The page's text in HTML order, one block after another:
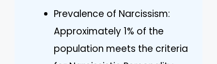
Prevalence of Narcissism:
Approximately 1% of the
population meets the criteria